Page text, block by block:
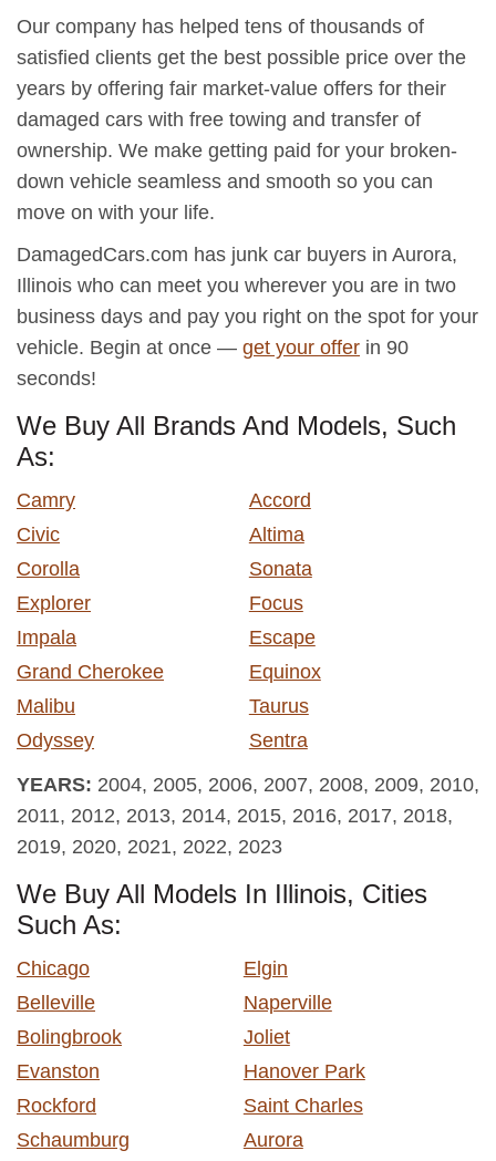
Our company has helped tens of thousands of
satisfied clients get the best possible price over the
years by offering fair market-value offers for their
damaged cars with free towing and transfer of
ownership. We make getting paid for your broken-
down vehicle seamless and smooth so you can
move on with your life.
DamagedCars.com has junk car buyers in Aurora,
Illinois who can meet you wherever you are in two
business days and pay you right on the spot for your
vehicle. Begin at once — get your offer in 90
seconds!
We Buy All Brands And Models, Such
As:
Camry
Accord
Civic
Altima
Corolla
Sonata
Explorer
Focus
Impala
Escape
Grand Cherokee
Equinox
Malibu
Taurus
Odyssey
Sentra
YEARS: 2004, 2005, 2006, 2007, 2008, 2009, 2010,
2011, 2012, 2013, 2014, 2015, 2016, 2017, 2018,
2019, 2020, 2021, 2022, 2023
We Buy All Models In Illinois, Cities
Such As:
Chicago
Elgin
Belleville
Naperville
Bolingbrook
Joliet
Evanston
Hanover Park
Rockford
Saint Charles
Schaumburg
Aurora